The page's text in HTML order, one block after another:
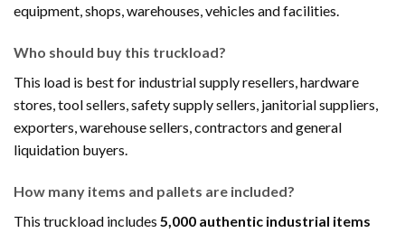
equipment, shops, warehouses, vehicles and facilities.
Who should buy this truckload?
This load is best for industrial supply resellers, hardware
stores, tool sellers, safety supply sellers, janitorial suppliers,
exporters, warehouse sellers, contractors and general
liquidation buyers.
How many items and pallets are included?
This truckload includes 5,000 authentic industrial items